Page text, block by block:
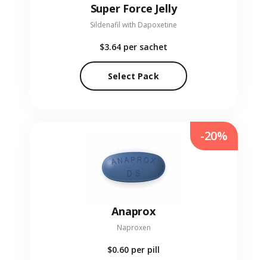
Super Force Jelly
Sildenafil with Dapoxetine
$3.64 per sachet
Select Pack
Anaprox
Naproxen
$0.60 per pill
-20%